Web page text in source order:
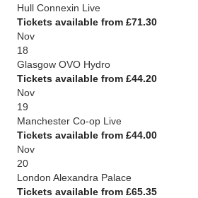
Hull Connexin Live
Tickets available from £71.30
Nov
18
Glasgow OVO Hydro
Tickets available from £44.20
Nov
19
Manchester Co-op Live
Tickets available from £44.00
Nov
20
London Alexandra Palace
Tickets available from £65.35